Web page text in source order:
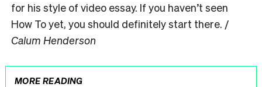
for his style of video essay. If you haven’t seen
How To yet, you should definitely start there. /
Calum Henderson
MORE READING